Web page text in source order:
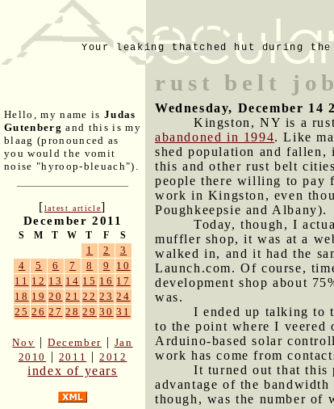
Your leaking thatched hut during
Hello, my name is Judas
Gutenberg and this is my
blaag (pronounced as
you would the vomit
noise "hyroop-bleuach").
[latest article]
December 2011
S M T W T F S
1 2
3
4
5 6 7 8 9
10
11 12 13 14 15 16 17
18 19 20 21 22 23 24
25 26 27 28 29 30 31
Nov |December | Jan
2010
| 2011 |2012
index of years
rust belt
Wednesday, December 14
Kingston, NY is a
abandoned in 1994. Like
shed population and fallen,
this and other rust belt
people there willing to pay
work in Kingston, even
Poughkeepsie and Albany).
Today, though, I
muffler shop, it was at a
walked in, and it had the
Launch.com. Of course,
development shop about
was.
I ended up talking to
to the point where I veered
Arduino-based solar
work has come from
It turned out that this
advantage of the
though, was the number of